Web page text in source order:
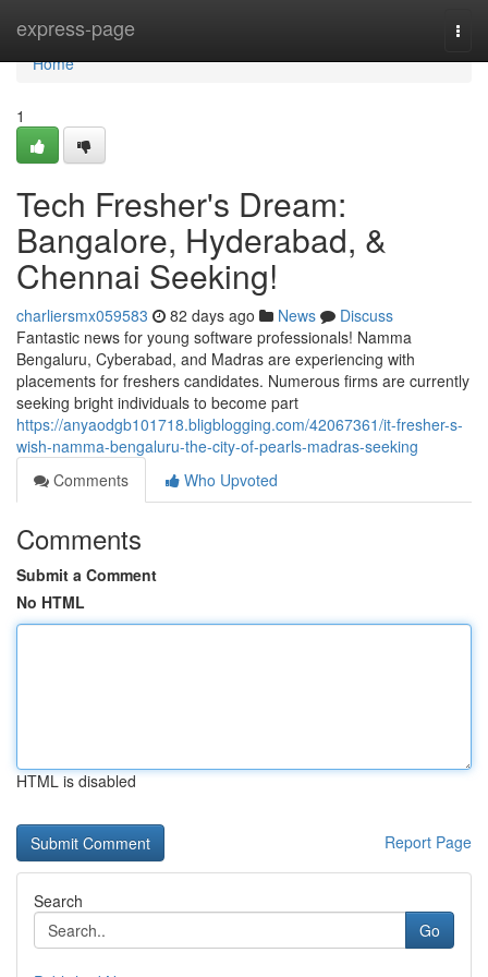
express-page
Home
Home
1
Tech Fresher's Dream:
Bangalore, Hyderabad, &
Chennai Seeking!
charliersmx059583 82 days ago News
Discuss
Fantastic news for young software professionals! Namma
Bengaluru, Cyberabad, and Madras are experiencing with
placements for freshers candidates. Numerous firms are currently
seeking bright individuals to become part
https://anyaodgb101718.bligblogging.com/42067361/it-fresher-s-
wish-namma-bengaluru-the-city-of-pearls-madras-seeking
Comments
Who Upvoted
Comments
Submit a Comment
No HTML
HTML is disabled
Report Page
Search
Go